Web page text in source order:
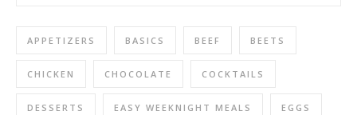
APPETIZERS BASICS BEEF BEETS
CHICKEN CHOCOLATE COCKTAILS
DESSERTS EASY WEEKNIGHT MEALS EGGS